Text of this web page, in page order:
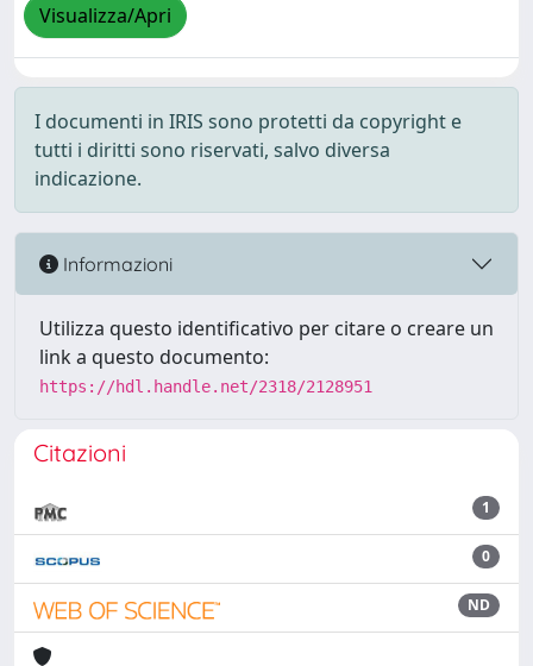
Visualizza/Apri
I documenti in IRIS sono protetti da copyright e
tutti i diritti sono riservati, salvo diversa
indicazione.
Informazioni
Utilizza questo identificativo per citare o creare un
link a questo documento:
https://hdl.handle.net/2318/2128951
Citazioni
1
0
ND